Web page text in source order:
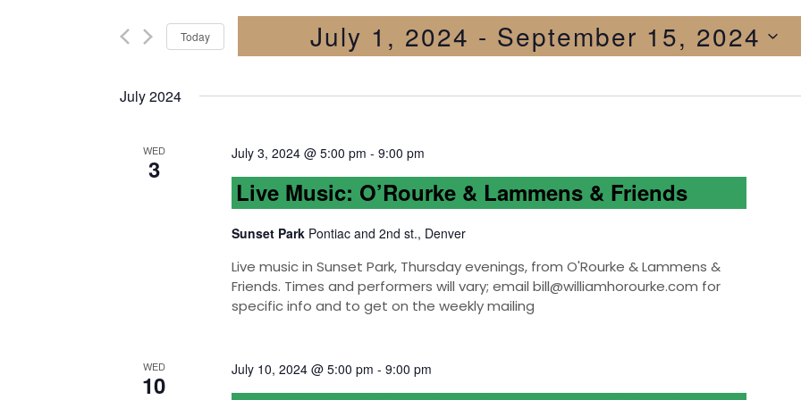
Today July 1, 2024 - September 15, 2024
July 2024
WED
3
July 3, 2024 @ 5:00 pm - 9:00 pm
Live Music: O’Rourke & Lammens & Friends
Sunset Park Pontiac and 2nd st., Denver
Live music in Sunset Park, Thursday evenings, from O'Rourke & Lammens &
Friends. Times and performers will vary; email bill@williamhorourke.com for
specific info and to get on the weekly mailing
WED
10
July 10, 2024 @ 5:00 pm - 9:00 pm